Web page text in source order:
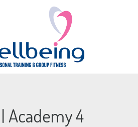
Academy 4